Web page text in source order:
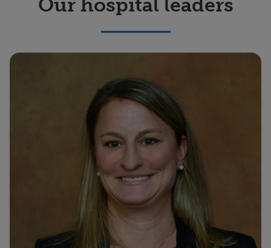
Our hospital leaders